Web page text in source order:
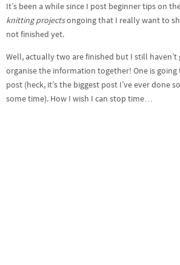
It’s been a while since I post beginner tips on
knitting projectsongoing that I really want to
not finished yet.
Well, actually two are finished but I still haven’t
organise the information together! One is going
post (heck, it’s the biggest post I’ve ever done
some time). How I wish I can stop time…